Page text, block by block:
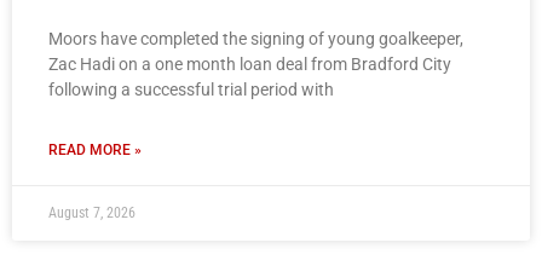
Moors have completed the signing of young goalkeeper,
Zac Hadi on a one month loan deal from Bradford City
following a successful trial period with
READ MORE »
August 7, 2026